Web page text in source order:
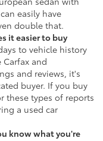
easily have
double that.
it easier to buy
to vehicle history
and
and reviews, it's
buyer. If you buy
these types of reports
a used car
know what you're